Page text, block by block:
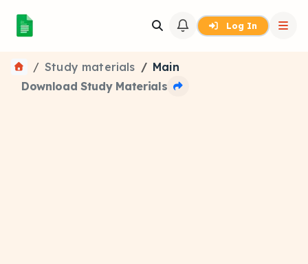
Log In
Study materials
Main
Download Study Materials